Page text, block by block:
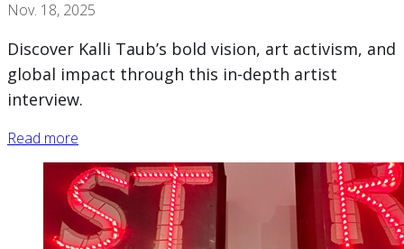
Nov. 18, 2025
Discover Kalli Taub’s bold vision, art activism, and
global impact through this in-depth artist
interview.
Read more